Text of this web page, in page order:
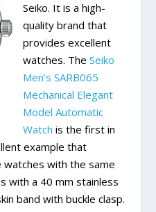
Seiko. It is a high-
quality brand that
provides excellent
watches. TheSeiko
Men’s SARB065
Mechanical Elegant
Model Automatic
Watch is the first in
example that
watches with the same
with a 40 mm stainless
band with buckle clasp.